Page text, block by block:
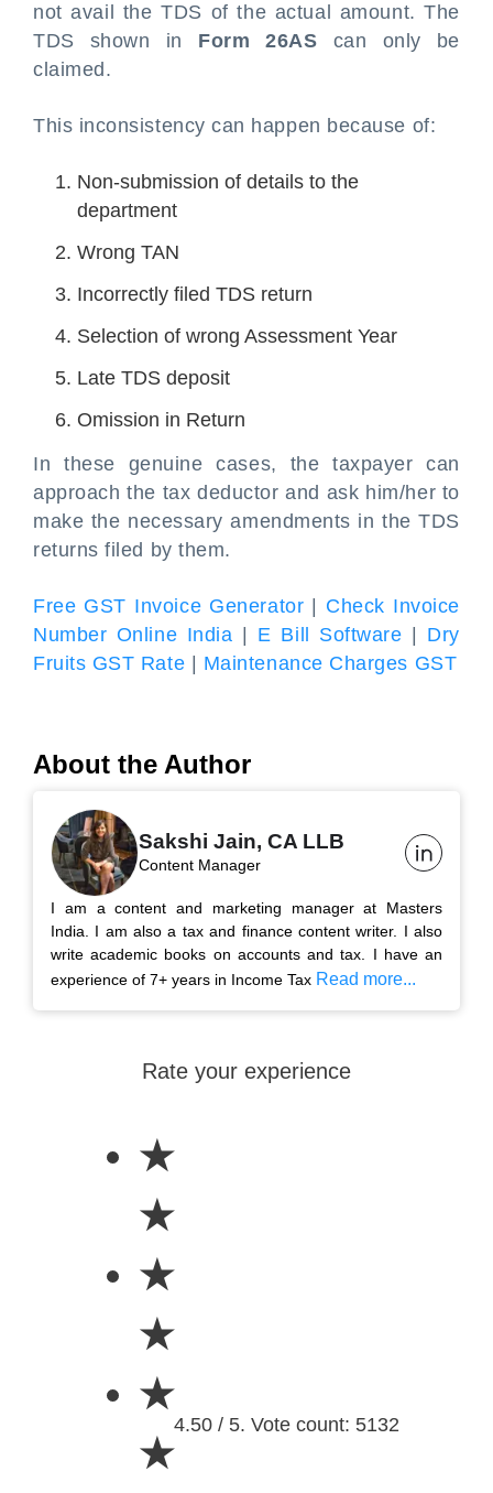
not avail the TDS of the actual amount. The
TDS shown in Form 26AS can only be
claimed.
This inconsistency can happen because of:
Non-submission of details to the
department
Wrong TAN
Incorrectly filed TDS return
Selection of wrong Assessment Year
Late TDS deposit
Omission in Return
In these genuine cases, the taxpayer can
approach the tax deductor and ask him/her to
make the necessary amendments in the TDS
returns filed by them.
Free GST Invoice Generator
Check Invoice
Number Online India
E Bill Software
Dry
Fruits GST Rate
Maintenance Charges GST
About the Author
Sakshi Jain, CA LLB
Content Manager
I am a content and marketing manager at Masters
India. I am also a tax and finance content writer. I also
write academic books on accounts and tax. I have an
experience of 7+ years in Income Tax Read more...
Rate your experience
★
★
★
★
★
★
4.50 / 5. Vote count: 5132